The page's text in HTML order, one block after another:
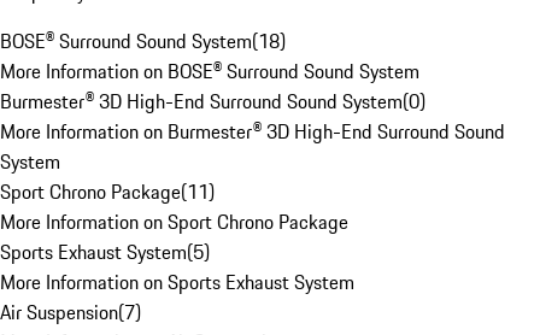
BOSE® Surround Sound System(18)
More Information on BOSE® Surround Sound System
Burmester® 3D High-End Surround Sound System(0)
More Information on Burmester® 3D High-End Surround Sound
System
Sport Chrono Package(11)
More Information on Sport Chrono Package
Sports Exhaust System(5)
More Information on Sports Exhaust System
Air Suspension(7)